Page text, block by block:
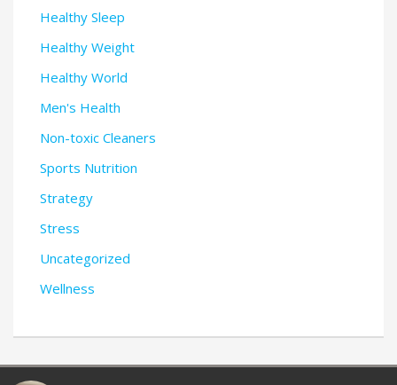
Healthy Sleep
Healthy Weight
Healthy World
Men's Health
Non-toxic Cleaners
Sports Nutrition
Strategy
Stress
Uncategorized
Wellness